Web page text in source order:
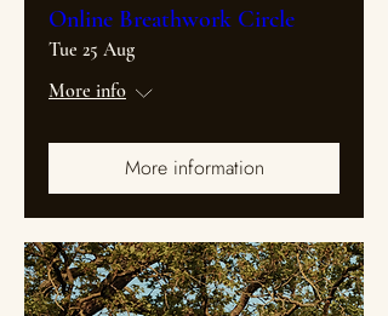
Online Breathwork Circle
Tue 25 Aug
More info
More information